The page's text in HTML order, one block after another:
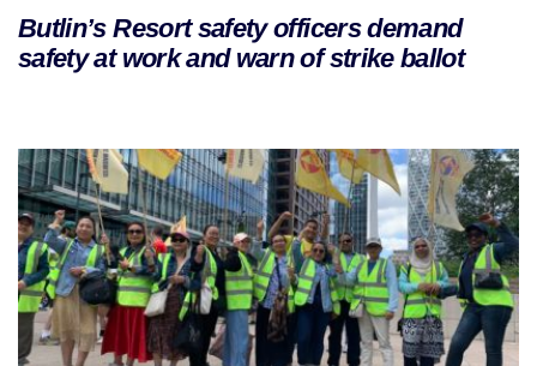
Butlin’s Resort safety officers demand
safety at work and warn of strike ballot